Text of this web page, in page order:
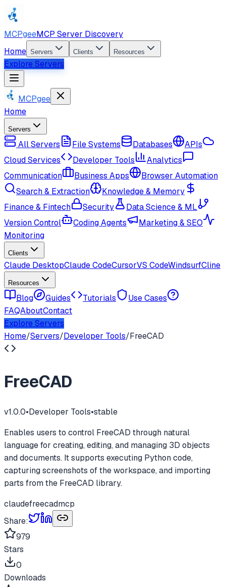
MCPgeeMCP Server Discovery
Home Servers Clients Resources
Explore Servers
MCPgee
Home
Servers
All Servers File Systems Databases
APIs
Cloud Services
Developer Tools
Analytics
Communication
Business Apps
Browser Automation
Search & Extraction
Knowledge & Memory
Finance & Fintech
Security
Data Science & ML
Version Control
Coding Agents
Marketing & SEO
Monitoring
Clients
Claude DesktopClaude CodeCursorVS CodeWindsurfCline
Resources
Blog Guides Tutorials
Use Cases
FAQAboutContact
Explore Servers
Home/Servers/Developer Tools/FreeCAD
FreeCAD
v1.0.0•Developer Tools•stable
Enables users to control FreeCAD through natural
language for creating, editing, and managing 3D objects
and documents. It supports executing Python code,
capturing screenshots of the workspace, and importing
parts from the FreeCAD library.
claudefreecadmcp
Share:
979
Stars
0
Downloads